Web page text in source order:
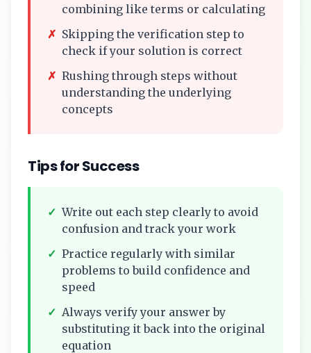
combining like terms or calculating
✗ Skipping the verification step to
check if your solution is correct
✗ Rushing through steps without
understanding the underlying
concepts
Tips for Success
✓ Write out each step clearly to avoid
confusion and track your work
✓ Practice regularly with similar
problems to build confidence and
speed
✓ Always verify your answer by
substituting it back into the original
equation